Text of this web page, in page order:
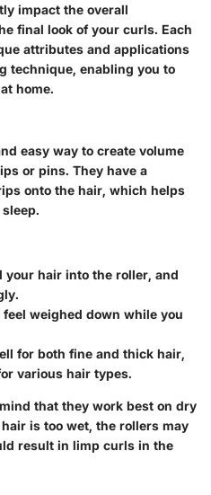
impact the overall
final look of your curls. Each
attributes and applications
technique, enabling you to
home.
easy way to create volume
or pins. They have a
onto the hair, which helps
your hair into the roller, and
feel weighed down while you
for both fine and thick hair,
various hair types.
that they work best on dry
is too wet, the rollers may
result in limp curls in the